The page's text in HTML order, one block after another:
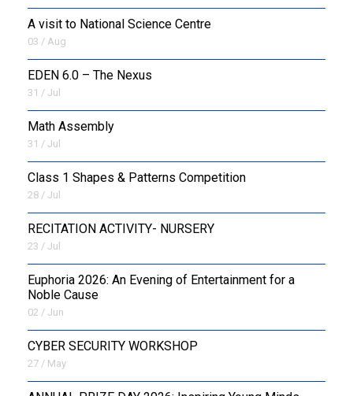
BUS ROUTES
HOSTEL
OUTREACH
FAA
NEVERSKIP
A visit to National Science Centre
03 / Aug
EDEN 6.0 – The Nexus
31 / Jul
Math Assembly
31 / Jul
Class 1 Shapes & Patterns Competition
28 / Jul
RECITATION ACTIVITY- NURSERY
23 / Jul
Euphoria 2026: An Evening of Entertainment for a
Noble Cause
02 / Jun
CYBER SECURITY WORKSHOP
27 / May